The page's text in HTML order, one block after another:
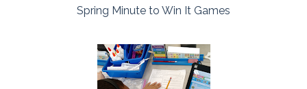
Spring Minute to Win It Games